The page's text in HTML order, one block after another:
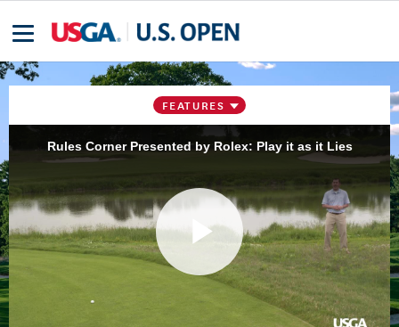
FEATURES
Rules Corner Presented by Rolex: Play it as it Lies
Play